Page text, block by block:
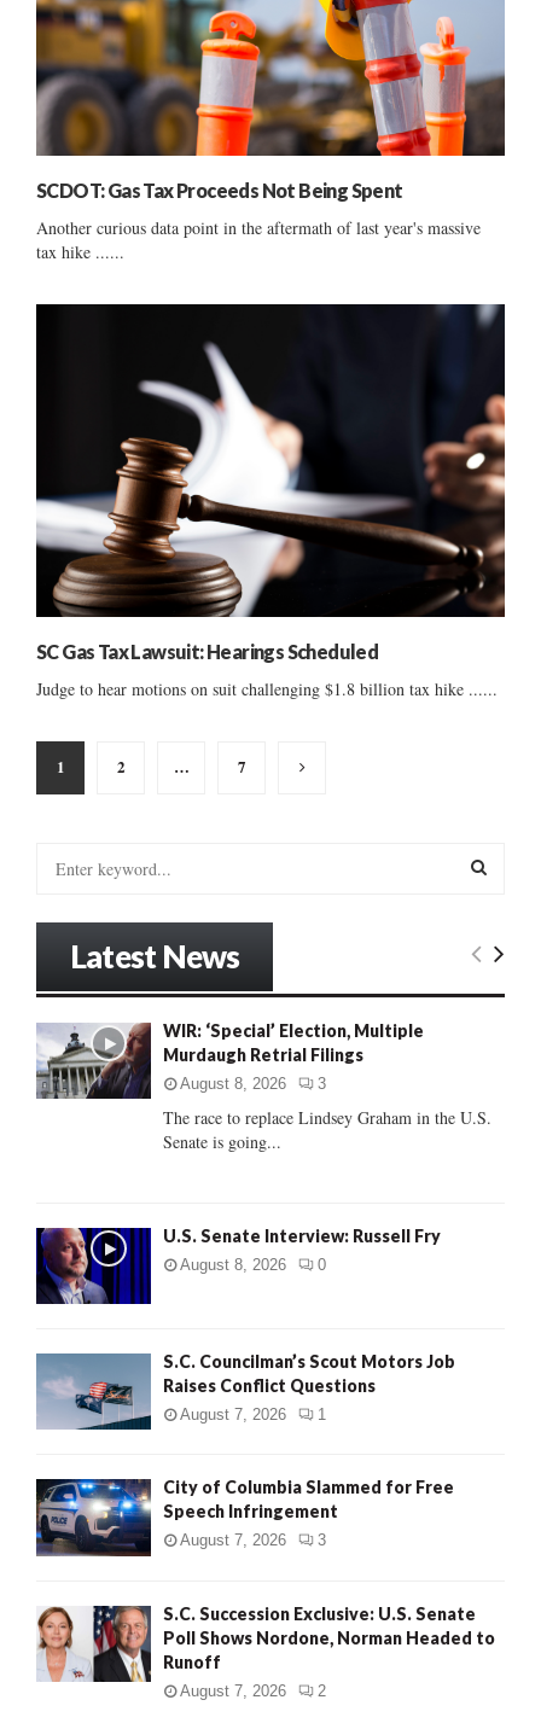
SCDOT: Gas Tax Proceeds Not Being Spent
Another curious data point in the aftermath of last year's massive
tax hike ......
SC Gas Tax Lawsuit: Hearings Scheduled
Judge to hear motions on suit challenging $1.8 billion tax hike ......
Posts
pagination
1 2 … 7
o
r
:
E
C
Latest News
WIR: ‘Special’ Election, Multiple
Murdaugh Retrial Filings
August 8, 2026 3
The race to replace Lindsey Graham in the U.S.
Senate is going...
U.S. Senate Interview: Russell Fry
August 8, 2026 0
S.C. Councilman’s Scout Motors Job
Raises Conflict Questions
August 7, 2026 1
City of Columbia Slammed for Free
Speech Infringement
August 7, 2026 3
S.C. Succession Exclusive: U.S. Senate
Poll Shows Nordone, Norman Headed to
Runoff
August 7, 2026 2